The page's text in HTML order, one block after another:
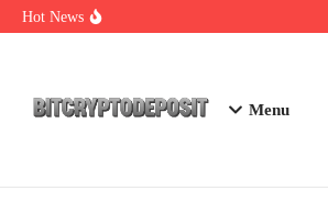
Skip to content
Hot News
Menu